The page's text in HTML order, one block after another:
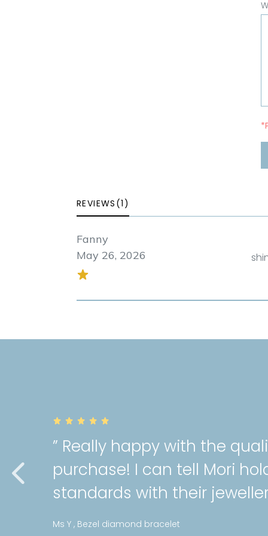
REVIEWS(1)
Fanny
May 26, 2026
” Really happy with the
purchase! I can tell Mori
standards with their
Ms Y , Bezel diamond bracelet